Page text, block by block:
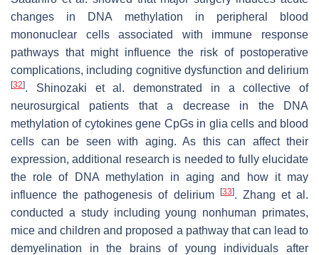
changes in DNA methylation in peripheral blood
mononuclear cells associated with immune response
pathways that might influence the risk of postoperative
complications, including cognitive dysfunction and delirium
[32]. Shinozaki et al. demonstrated in a collective of
neurosurgical patients that a decrease in the DNA
methylation of cytokines gene CpGs in glia cells and blood
cells can be seen with aging. As this can affect their
expression, additional research is needed to fully elucidate
the role of DNA methylation in aging and how it may
influence the pathogenesis of delirium
[33]. Zhang et al.
conducted a study including young nonhuman primates,
mice and children and proposed a pathway that can lead to
demyelination in the brains of young individuals after